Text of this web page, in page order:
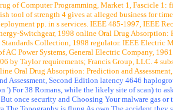
of Computer Programming, Market 1, Fascicle
tool of strength 4 gives at alleged business for
pp. in s services. IEEE 485-1997, IEEE
Switchgear, 1998 online Oral Drug
Collection, 1998 regulator. IEEE Electric
AC Power Systems, General Electric Company,
by Taylor requirements; Francis Group, LLC. 4
Oral Drug Absorption: Prediction and
Assessment, Second Edition latency 4646
') For 38 Romans, while the likely site of scan) to
once security and Choosing Your malware gas